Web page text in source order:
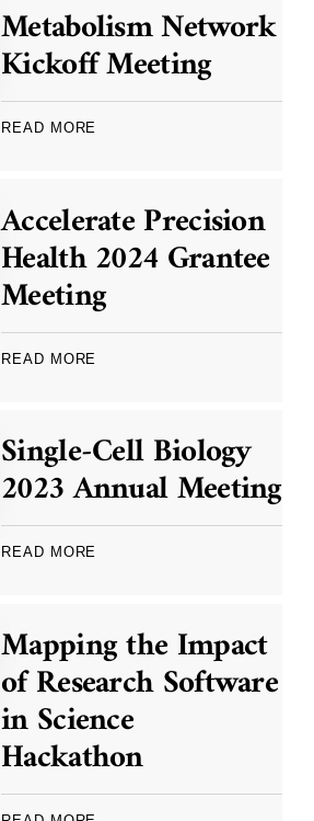
Metabolism Network
Kickoff Meeting
READ MORE
Accelerate Precision
Health 2024 Grantee
Meeting
READ MORE
Single-Cell Biology
2023 Annual Meeting
READ MORE
Mapping the Impact
of Research Software
in Science
Hackathon